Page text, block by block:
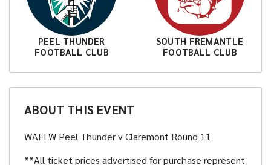
PEEL THUNDER
FOOTBALL CLUB
SOUTH FREMANTLE
FOOTBALL CLUB
ABOUT THIS EVENT
WAFLW Peel Thunder v Claremont Round 11
**All ticket prices advertised for purchase represent